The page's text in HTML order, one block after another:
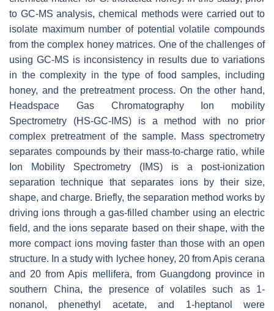
to GC-MS analysis, chemical methods were carried out to
isolate maximum number of potential volatile compounds
from the complex honey matrices. One of the challenges of
using GC-MS is inconsistency in results due to variations
in the complexity in the type of food samples, including
honey, and the pretreatment process. On the other hand,
Headspace Gas Chromatography Ion mobility
Spectrometry (HS-GC-IMS) is a method with no prior
complex pretreatment of the sample. Mass spectrometry
separates compounds by their mass-to-charge ratio, while
Ion Mobility Spectrometry (IMS) is a post-ionization
separation technique that separates ions by their size,
shape, and charge. Briefly, the separation method works by
driving ions through a gas-filled chamber using an electric
field, and the ions separate based on their shape, with the
more compact ions moving faster than those with an open
structure. In a study with lychee honey, 20 fromApis cerana
and 20 fromApis mellifera, from Guangdong province in
southern China, the presence of volatiles such as 1-
nonanol, phenethyl acetate, and 1-heptanol were